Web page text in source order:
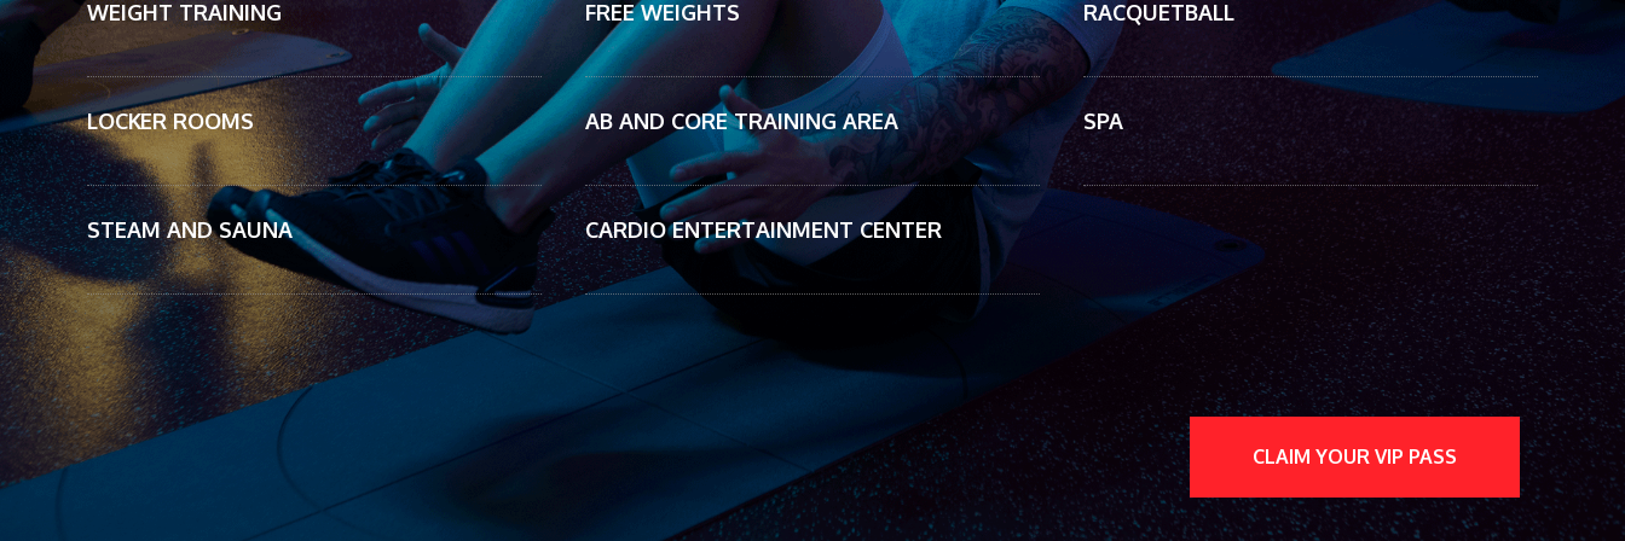
WEIGHT TRAINING
LOCKER ROOMS
STEAM AND SAUNA
FREE WEIGHTS
AB AND CORE TRAINING AREA
CARDIO ENTERTAINMENT CENTER
RACQUETBALL
SPA
CLAIM YOUR VIP PASS